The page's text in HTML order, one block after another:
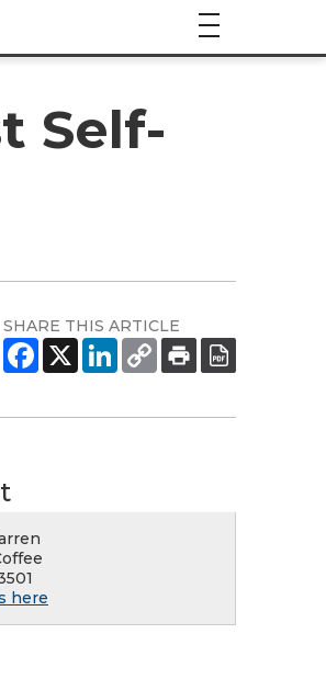
Self-
SHARE THIS ARTICLE
here